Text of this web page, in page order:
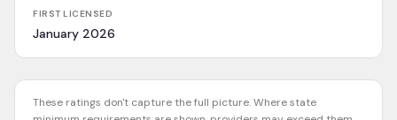
FIRST LICENSED
January 2026
These ratings don't capture the full picture. Where state